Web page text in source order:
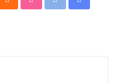
Cloud StumbleUpon
Print
Share